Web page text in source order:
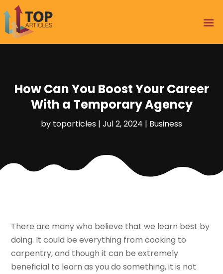
How Can You Boost Your Career
With a Temporary Agency
by toparticles | Jul 2, 2024 | Business
There are many who believe that we learn best by
doing. It could be everything from cooking to
carpentry, and though it can be extremely
beneficial to learn as you do something, it is not